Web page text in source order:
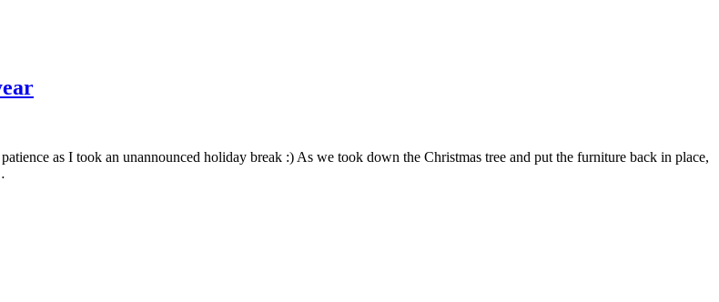
as I took an unannounced holiday break :) As we took down the Christmas tree and put the furniture back in place,